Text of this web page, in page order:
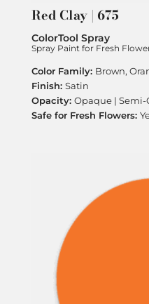
Red Clay | 675
ColorTool Spray
Spray Paint for Fresh
Brown,
Satin
Opaque |